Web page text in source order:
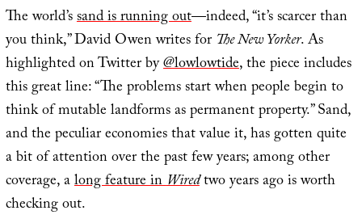
The world’ssand is running out—indeed, “it’s scarcer than
you think,” David Owen writes for The New Yorker. As
highlighted on Twitter by@lowlowtide, the piece includes
this great line: “The problems start when people begin to
think of mutable landforms as permanent property.” Sand,
and the peculiar economies that value it, has gotten quite
a bit of attention over the past few years; among other
coverage, along feature inWiredtwo years ago is worth
checking out.